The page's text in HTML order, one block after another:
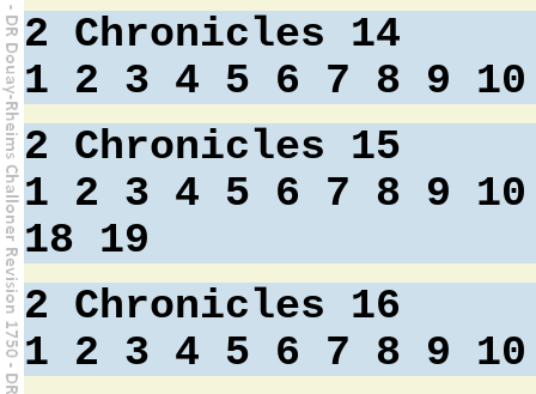
2 Chronicles 14
1
2 3 4 5 6 7 8 9
10
2 Chronicles 15
1
2 3 4 5 6 7 8 9
10
18
19
2 Chronicles 16
1
2 3 4 5 6 7 8 9
10